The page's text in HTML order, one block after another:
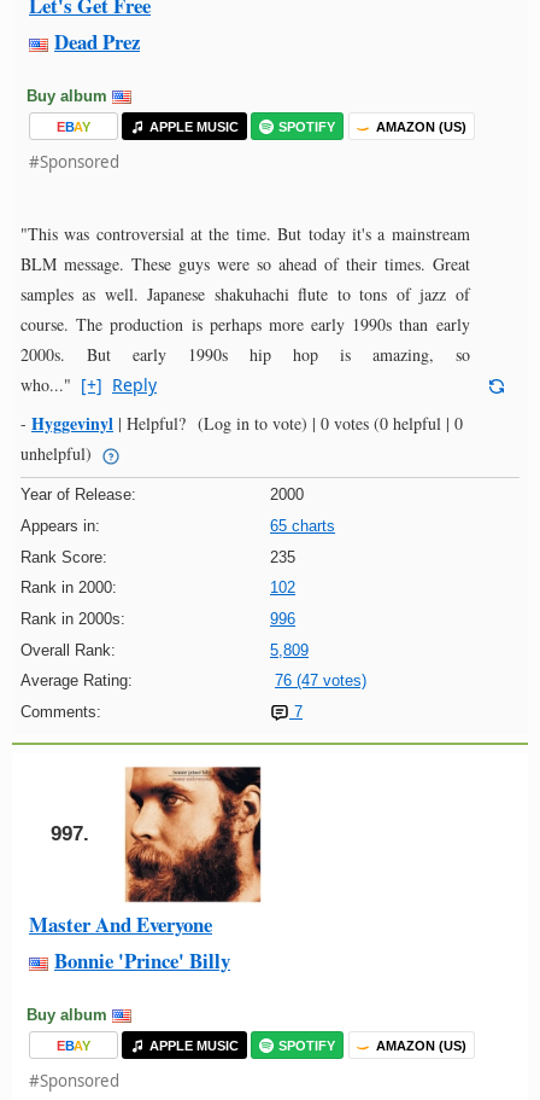
Dead Prez
Buy album
EBAY APPLE MUSIC SPOTIFY AMAZON (US)
#Sponsored
"This was controversial at the time. But today it's a mainstream
BLM message. These guys were so ahead of their times. Great
samples as well. Japanese shakuhachi flute to tons of jazz of
course. The production is perhaps more early 1990s than early
2000s. But early 1990s hip hop is amazing, so
who..." [+] Reply
- Hyggevinyl | Helpful? (Log in to vote) | 0 votes (0 helpful | 0
unhelpful)
Year of Release:
2000
Appears in:
65 charts
Rank Score:
235
Rank in 2000:
102
Rank in 2000s:
996
Overall Rank:
5,809
Average Rating:
76 (47 votes)
Comments:
7
997.
Master And Everyone
Bonnie 'Prince' Billy
Buy album
EBAY APPLE MUSIC SPOTIFY AMAZON (US)
#Sponsored